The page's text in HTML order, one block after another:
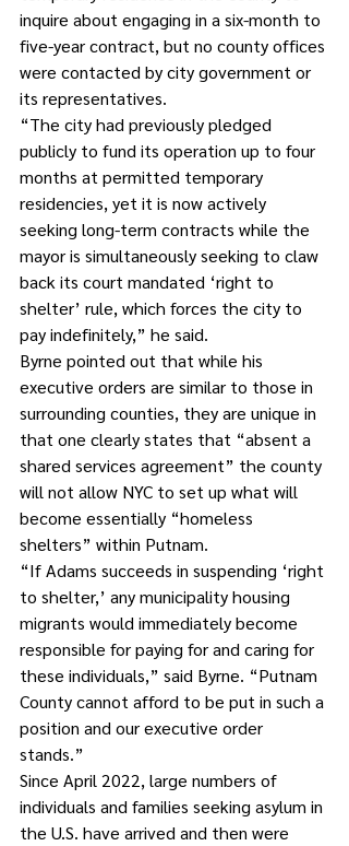
inquire about engaging in a six-month to
five-year contract, but no county offices
were contacted by city government or
its representatives.
“The city had previously pledged
publicly to fund its operation up to four
months at permitted temporary
residencies, yet it is now actively
seeking long-term contracts while the
mayor is simultaneously seeking to claw
back its court mandated ‘right to
shelter’ rule, which forces the city to
pay indefinitely,” he said.
Byrne pointed out that while his
executive orders are similar to those in
surrounding counties, they are unique in
that one clearly states that “absent a
shared services agreement” the county
will not allow NYC to set up what will
become essentially “homeless
shelters” within Putnam.
“If Adams succeeds in suspending ‘right
to shelter,’ any municipality housing
migrants would immediately become
responsible for paying for and caring for
these individuals,” said Byrne. “Putnam
County cannot afford to be put in such a
position and our executive order
stands.”
Since April 2022, large numbers of
individuals and families seeking asylum in
the U.S. have arrived and then were